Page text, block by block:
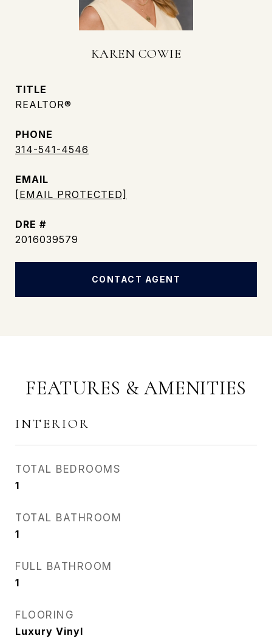
KAREN COWIE
TITLE
REALTOR®
PHONE
314-541-4546
EMAIL
[EMAIL PROTECTED]
DRE #
2016039579
CONTACT AGENT
FEATURES & AMENITIES
INTERIOR
TOTAL BEDROOMS
1
TOTAL BATHROOM
1
FULL BATHROOM
1
FLOORING
Luxury Vinyl